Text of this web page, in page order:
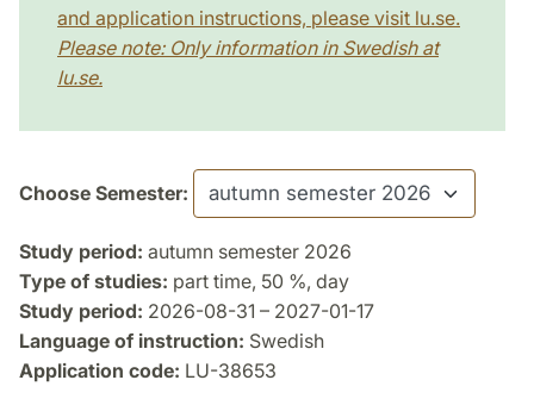
and application instructions, please visit lu.se.
Please note: Only information in Swedish at
lu.se.
Choose Semester:
Study period: autumn semester 2026
Type of studies: part time, 50 %, day
Study period: 2026-08-31 – 2027-01-17
Language of instruction: Swedish
Application code: LU-38653